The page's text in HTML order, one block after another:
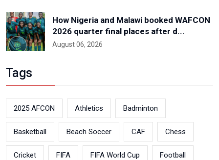
How Nigeria and Malawi booked WAFCON
2026 quarter final places after d...
August 06, 2026
Tags
2025 AFCON Athletics Badminton
Basketball Beach Soccer CAF Chess
Cricket FIFA FIFA World Cup Football